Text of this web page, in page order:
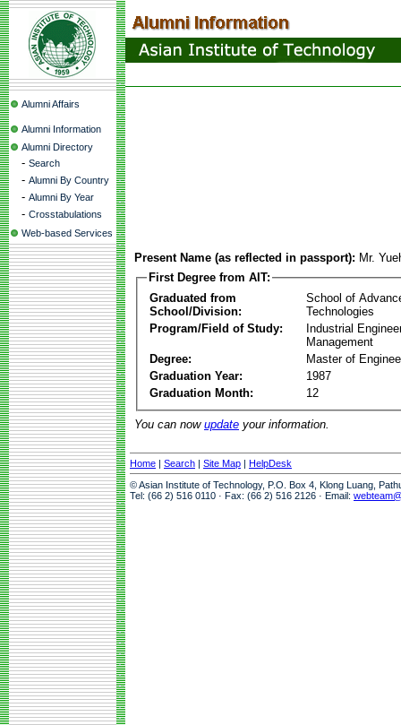
Alumni Affairs
Alumni Information
Alumni Directory
- Search
- Alumni By Country
- Alumni By Year
- Crosstabulations
Web-based Services
Present Name (as reflected in passport): Mr.
First Degree from AIT:
Graduated from
School/Division:
School of
Technologies
Program/Field of Study:
Industrial
Management
Degree:
Master of
Graduation Year:
1987
Graduation Month:
12
You can now update your information.
Home | Search | Site Map | HelpDesk
© Asian Institute of Technology, P.O. Box 4, Klong Luang,
Tel: (66 2) 516 0110 · Fax: (66 2) 516 2126 · Email: